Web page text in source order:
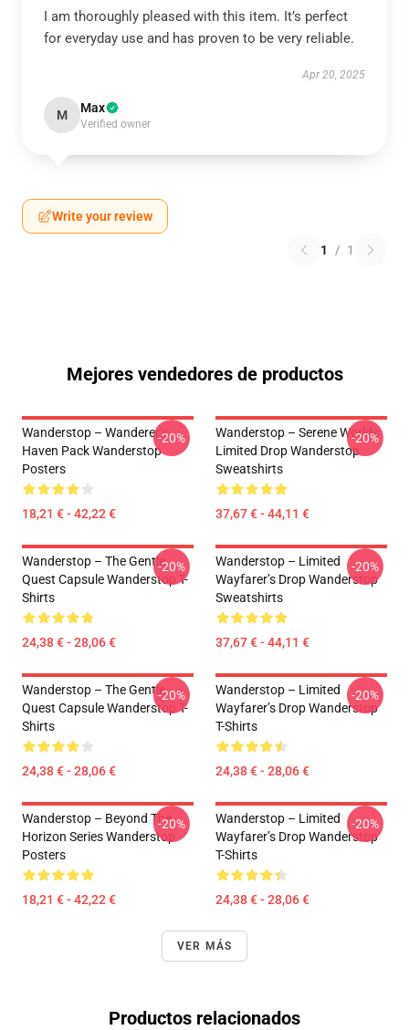
I am thoroughly pleased with this item. It’s perfect
for everyday use and has proven to be very reliable.
Apr 20, 2025
M Max
Verified owner
Write your review
1 / 1
Mejores vendedores de productos
Wanderstop – Wanderer’s
Haven Pack Wanderstop
Posters
18,21 € - 42,22 €
-20%
Wanderstop – Serene Worlds
Limited Drop Wanderstop
Sweatshirts
37,67 € - 44,11 €
-20%
Wanderstop – The Gentle
Quest Capsule Wanderstop T-
Shirts
24,38 € - 28,06 €
-20%
Wanderstop – Limited
Wayfarer’s Drop Wanderstop
Sweatshirts
37,67 € - 44,11 €
-20%
Wanderstop – The Gentle
Quest Capsule Wanderstop T-
Shirts
24,38 € - 28,06 €
-20%
Wanderstop – Limited
Wayfarer’s Drop Wanderstop
T-Shirts
24,38 € - 28,06 €
-20%
Wanderstop – Beyond The
Horizon Series Wanderstop
Posters
18,21 € - 42,22 €
-20%
Wanderstop – Limited
Wayfarer’s Drop Wanderstop
T-Shirts
24,38 € - 28,06 €
-20%
VER MÁS
Productos relacionados